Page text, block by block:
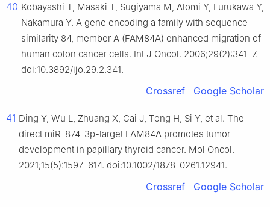
40 Kobayashi T, Masaki T, Sugiyama M, Atomi Y, Furukawa Y,
Nakamura Y. A gene encoding a family with sequence
similarity 84, member A (FAM84A) enhanced migration of
human colon cancer cells. Int J Oncol. 2006;29(2):341–7.
doi:10.3892/ijo.29.2.341.
Crossref Google Scholar
41 Ding Y, Wu L, Zhuang X, Cai J, Tong H, Si Y, et al. The
direct miR-874-3p-target FAM84A promotes tumor
development in papillary thyroid cancer. Mol Oncol.
2021;15(5):1597–614. doi:10.1002/1878-0261.12941.
Crossref Google Scholar